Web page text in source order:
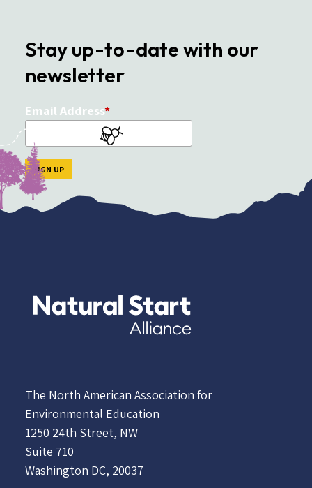
Stay up-to-date with our
newsletter
Email Address
The North American Association for
Environmental Education
1250 24th Street, NW
Suite 710
Washington DC, 20037